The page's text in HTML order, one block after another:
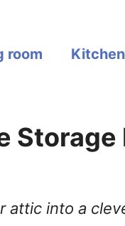
room Kitchen
Storage
into a